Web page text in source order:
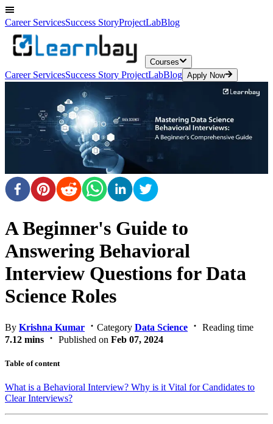
Career ServicesSuccess StoryProjectLabBlog
Courses
Career ServicesSuccess Story ProjectLabBlog Apply Now
A Beginner's Guide to
Answering Behavioral
Interview Questions for Data
Science Roles
By Krishna Kumar Category Data Science
Reading time
7.12 mins
Published on Feb 07, 2024
Table of content
What is a Behavioral Interview? Why is it Vital for Candidates to
Clear Interviews?